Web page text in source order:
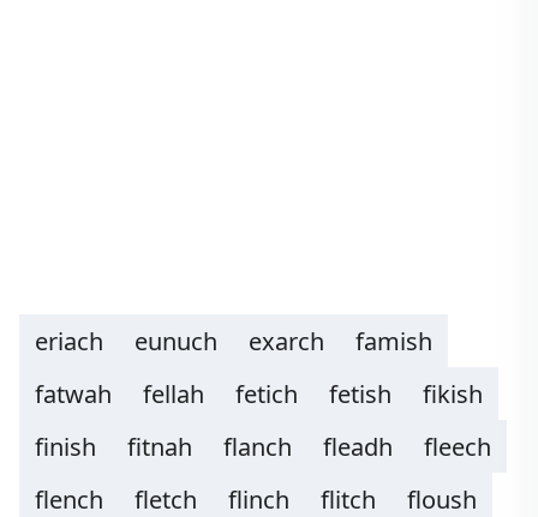
eriach eunuch exarch
famish
fatwah
fellah fetich fetish
fikish
finish
fitnah flanch fleadh
fleech
flench
fletch flinch flitch
floush